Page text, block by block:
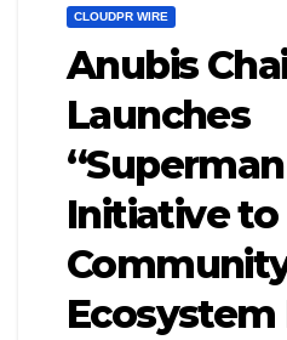
CLOUDPR WIRE
Anubis
Launches
Initiative to